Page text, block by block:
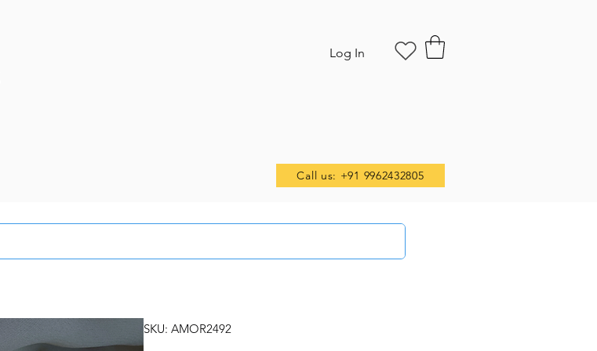
Log In
Call us: +91 9962432805
SKU: AMOR2492